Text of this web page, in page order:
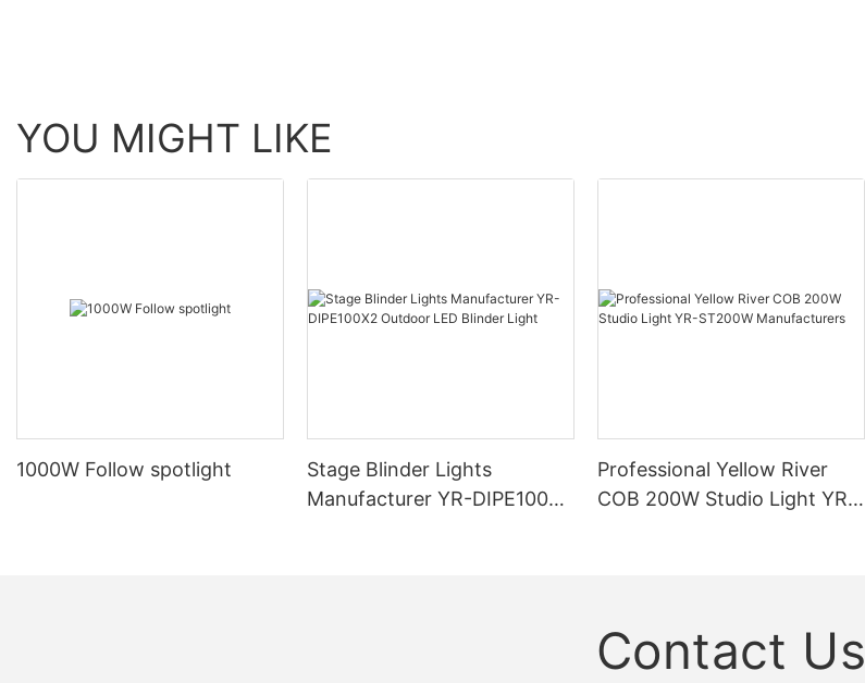
YOU MIGHT LIKE
1000W Follow spotlight
Stage Blinder Lights
Manufacturer YR-DIPE100X2
Professional Yellow River
COB 200W Studio Light YR-
Contact Us